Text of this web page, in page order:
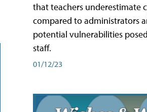
that teachers underestimate
compared to administrators
potential vulnerabilities
staff.
01/12/23